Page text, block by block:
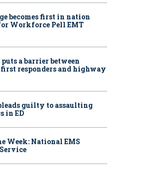
becomes first in nation
Workforce Pell EMT
puts a barrier between
responders and highway
guilty to assaulting
in ED
Week: National EMS